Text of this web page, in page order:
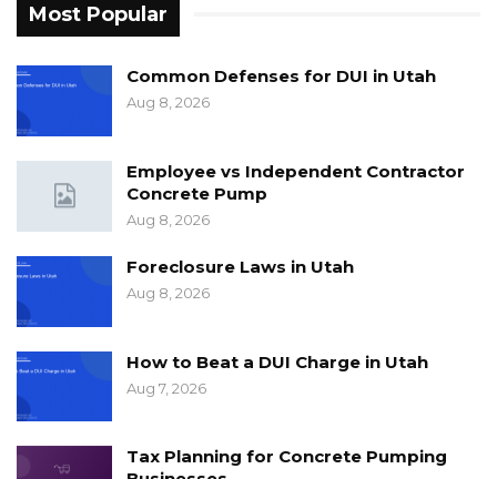
Most Popular
Common Defenses for DUI in Utah
Aug 8, 2026
Employee vs Independent Contractor
Concrete Pump
Aug 8, 2026
Foreclosure Laws in Utah
Aug 8, 2026
How to Beat a DUI Charge in Utah
Aug 7, 2026
Tax Planning for Concrete Pumping